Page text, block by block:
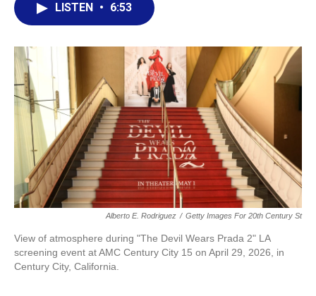
LISTEN • 6:53
Alberto E. Rodriguez / Getty Images For 20th Century St
View of atmosphere during "The Devil Wears Prada 2" LA
screening event at AMC Century City 15 on April 29, 2026, in
Century City, California.